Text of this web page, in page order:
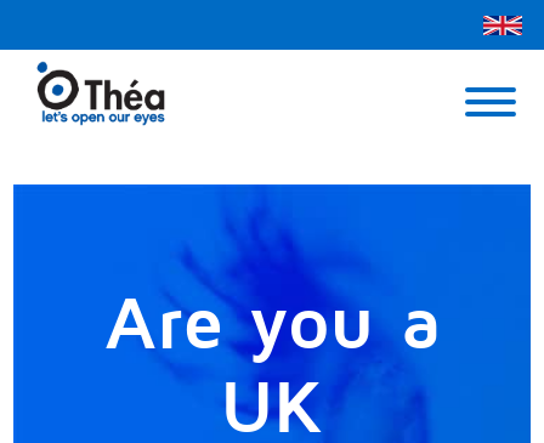
Contact Us
Are you a
UK